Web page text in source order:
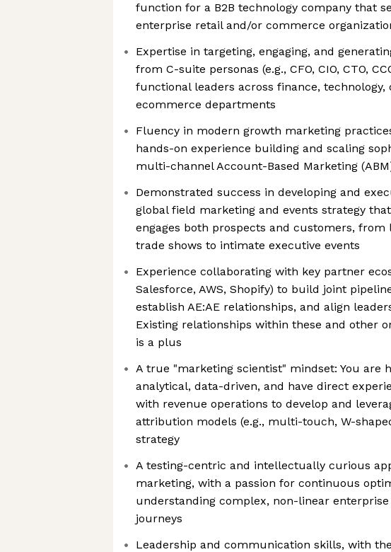
function for a B2B technology company that
enterprise retail and/or commerce
Expertise in targeting, engaging, and
from C-suite personas (e.g., CFO, CIO, CTO,
functional leaders across finance, technology,
ecommerce departments
Fluency in modern growth marketing
hands-on experience building and scaling
multi-channel Account-Based Marketing
Demonstrated success in developing and
global field marketing and events strategy
engages both prospects and customers, from
trade shows to intimate executive events
Experience collaborating with key partner
Salesforce, AWS, Shopify) to build joint
establish AE:AE relationships, and align
Existing relationships within these and other
is a plus
A true "marketing scientist" mindset: You are
analytical, data-driven, and have direct
with revenue operations to develop and
attribution models (e.g., multi-touch, W-
strategy
A testing-centric and intellectually curious
marketing, with a passion for continuous
understanding complex, non-linear
journeys
Leadership and communication skills, with